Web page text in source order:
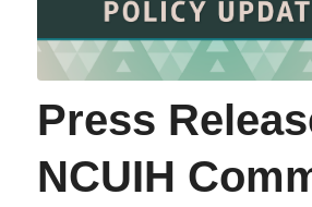
Press
NCUIH